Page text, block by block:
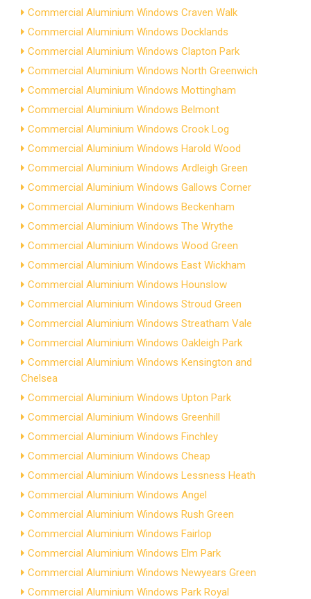
Commercial Aluminium Windows Craven Walk
Commercial Aluminium Windows Docklands
Commercial Aluminium Windows Clapton Park
Commercial Aluminium Windows North Greenwich
Commercial Aluminium Windows Mottingham
Commercial Aluminium Windows Belmont
Commercial Aluminium Windows Crook Log
Commercial Aluminium Windows Harold Wood
Commercial Aluminium Windows Ardleigh Green
Commercial Aluminium Windows Gallows Corner
Commercial Aluminium Windows Beckenham
Commercial Aluminium Windows The Wrythe
Commercial Aluminium Windows Wood Green
Commercial Aluminium Windows East Wickham
Commercial Aluminium Windows Hounslow
Commercial Aluminium Windows Stroud Green
Commercial Aluminium Windows Streatham Vale
Commercial Aluminium Windows Oakleigh Park
Commercial Aluminium Windows Kensington and
Chelsea
Commercial Aluminium Windows Upton Park
Commercial Aluminium Windows Greenhill
Commercial Aluminium Windows Finchley
Commercial Aluminium Windows Cheap
Commercial Aluminium Windows Lessness Heath
Commercial Aluminium Windows Angel
Commercial Aluminium Windows Rush Green
Commercial Aluminium Windows Fairlop
Commercial Aluminium Windows Elm Park
Commercial Aluminium Windows Newyears Green
Commercial Aluminium Windows Park Royal